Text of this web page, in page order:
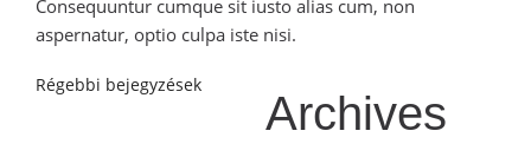
Consequuntur cumque sit iusto alias cum, non
aspernatur, optio culpa iste nisi.
Bejegyzés
Régebbi bejegyzések
Archives